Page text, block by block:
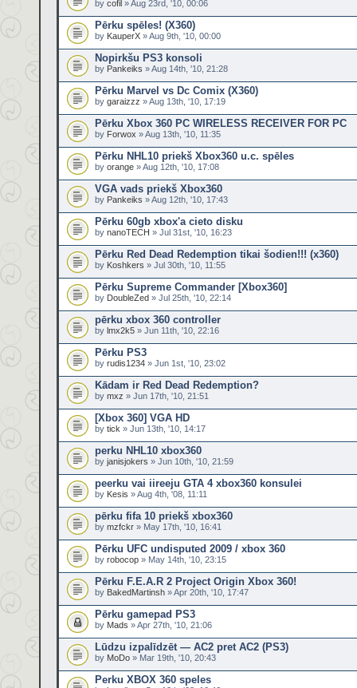
by cofil » Aug 23rd, '10, 00:06
Pērku spēles! (X360)
by KauperX » Aug 9th, '10, 00:00
Nopirkšu PS3 konsoli
by Pankeiks » Aug 14th, '10, 21:28
Pērku Marvel vs Dc Comix (X360)
by garaizzz » Aug 13th, '10, 17:19
Pērku Xbox 360 PC WIRELESS RECEIVER FOR PC
by Forwox » Aug 13th, '10, 11:35
Pērku NHL10 priekš Xbox360 u.c. spēles
by orange » Aug 12th, '10, 17:08
VGA vads priekš Xbox360
by Pankeiks » Aug 12th, '10, 17:43
Pērku 60gb xbox'a cieto disku
by nanoTECH » Jul 31st, '10, 16:23
Pērku Red Dead Redemption tikai šodien!!! (x360)
by Koshkers » Jul 30th, '10, 11:55
Pērku Supreme Commander [Xbox360]
by DoubleZed » Jul 25th, '10, 22:14
pērku xbox 360 controller
by lmx2k5 » Jun 11th, '10, 22:16
Pērku PS3
by rudis1234 » Jun 1st, '10, 23:02
Kādam ir Red Dead Redemption?
by mxz » Jun 17th, '10, 21:51
[Xbox 360] VGA HD
by tick » Jun 13th, '10, 14:17
perku NHL10 xbox360
by janisjokers » Jun 10th, '10, 21:59
peerku vai iireeju GTA 4 xbox360 konsulei
by Kesis » Aug 4th, '08, 11:11
pērku fifa 10 priekš xbox360
by mzfckr » May 17th, '10, 16:41
Pērku UFC undisputed 2009 / xbox 360
by robocop » May 14th, '10, 23:15
Pērku F.E.A.R 2 Project Origin Xbox 360!
by BakedMartinsh » Apr 20th, '10, 17:47
Pērku gamepad PS3
by Mads » Apr 27th, '10, 21:06
Lūdzu izpalīdzēt — AC2 pret AC2 (PS3)
by MoDo » Mar 19th, '10, 20:43
Perku XBOX 360 speles